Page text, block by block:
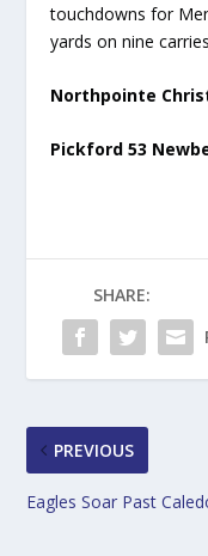
touchdowns for
yards on nine
Northpointe
Pickford 53
SHARE:
PREVIOUS
Eagles Soar Past